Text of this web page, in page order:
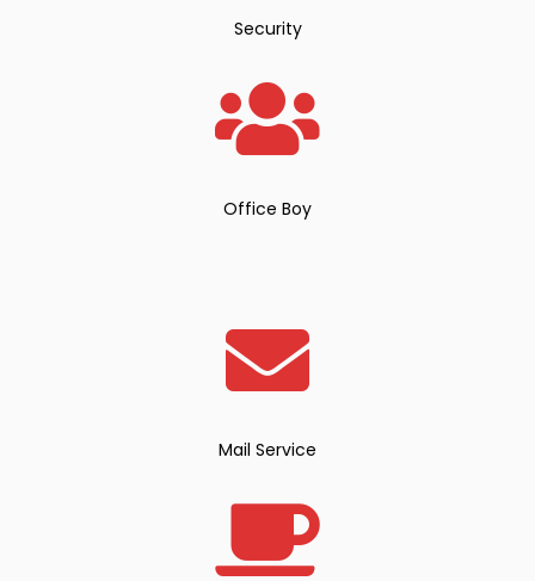
Security
Office Boy
Mail Service